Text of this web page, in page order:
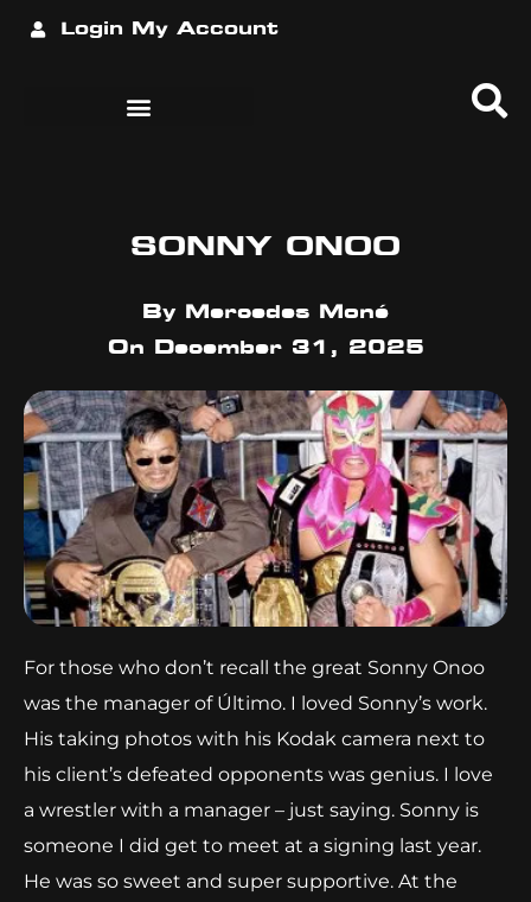
Login My Account
SONNY ONOO
ByMercedes Moné
On
December 31, 2025
For those who don’t recall the great Sonny Onoo
was the manager of Último. I loved Sonny’s work.
His taking photos with his Kodak camera next to
his client’s defeated opponents was genius. I love
a wrestler with a manager – just saying. Sonny is
someone I did get to meet at a signing last year.
He was so sweet and super supportive. At the